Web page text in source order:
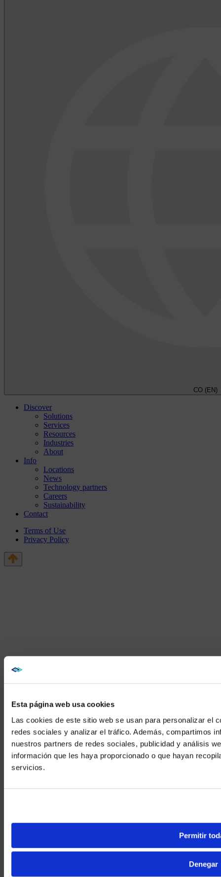
Esta página web usa cookies
Las cookies de este sitio web se usan para personalizar el
redes sociales y analizar el tráfico. Además, compartimos
nuestros partners de redes sociales, publicidad y análisis
información que les haya proporcionado o que hayan
servicios.
Permitir
Denegar
CO (EN)
Discover
Solutions
Services
Resources
Industries
About
Info
Locations
News
Technology partners
Careers
Sustainability
Contact
Terms of Use
Privacy Policy
We noticed
No, stay